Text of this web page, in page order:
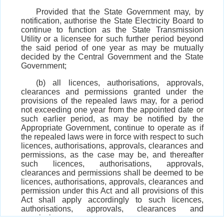
Provided that the State Government may, by
notification, authorise the State Electricity Board to
continue to function as the State Transmission
Utility or a licensee for such further period beyond
the said period of one year as may be mutually
decided by the Central Government and the State
Government;
(b) all licences, authorisations, approvals,
clearances and permissions granted under the
provisions of the repealed laws may, for a period
not exceeding one year from the appointed date or
such earlier period, as may be notified by the
Appropriate Government, continue to operate as if
the repealed laws were in force with respect to such
licences, authorisations, approvals, clearances and
permissions, as the case may be, and thereafter
such licences, authorisations, approvals,
clearances and permissions shall be deemed to be
licences, authorisations, approvals, clearances and
permission under this Act and all provisions of this
Act shall apply accordingly to such licences,
authorisations, approvals, clearances and
permissions;